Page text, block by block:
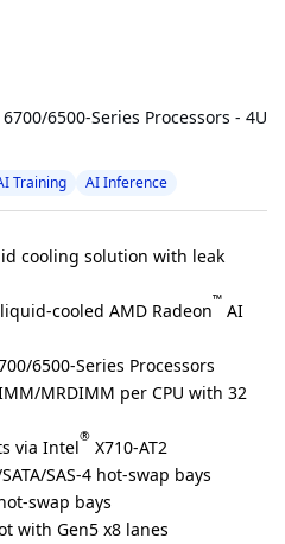
6700/6500-Series Processors - 4U
Training AI Inference
cooling solution with leak
cooled AMD Radeon™ AI
6500-Series Processors
MRDIMM per CPU with 32
via Intel® X710-AT2
SAS-4 hot-swap bays
swap bays
with Gen5 x8 lanes